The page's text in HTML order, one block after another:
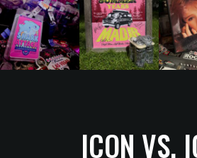
ICON VS.